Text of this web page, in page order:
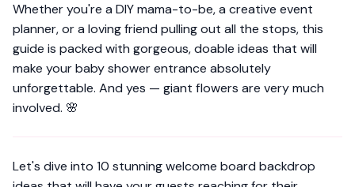
Whether you're a DIY mama-to-be, a creative event
planner, or a loving friend pulling out all the stops, this
guide is packed with gorgeous, doable ideas that will
make your baby shower entrance absolutely
unforgettable. And yes — giant flowers are very much
involved. 🌸
Let's dive into 10 stunning welcome board backdrop